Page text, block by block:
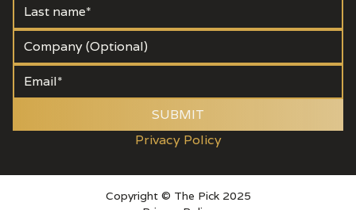
SUBMIT
Privacy Policy
Copyright © The Pick 2025